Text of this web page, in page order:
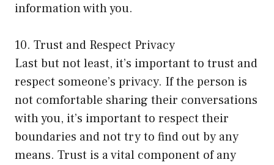
information with you.
10. Trust and Respect Privacy
Last but not least, it’s important to trust and
respect someone’s privacy. If the person is
not comfortable sharing their conversations
with you, it’s important to respect their
boundaries and not try to find out by any
means. Trust is a vital component of any